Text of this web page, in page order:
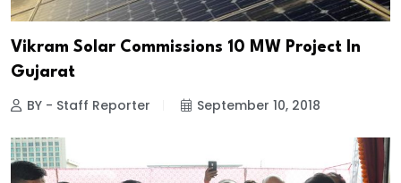
Vikram Solar Commissions 10 MW Project In
Gujarat
BY - Staff Reporter September 10, 2018